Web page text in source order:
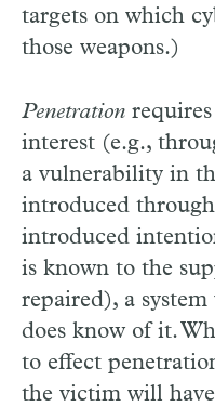
targets on which
those weapons.)
Penetration
interest (e.g.,
a vulnerability in
introduced
introduced
is known to the
repaired), a
does know of it.
to effect
the victim will